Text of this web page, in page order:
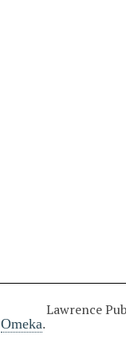
Lawrence
Omeka.